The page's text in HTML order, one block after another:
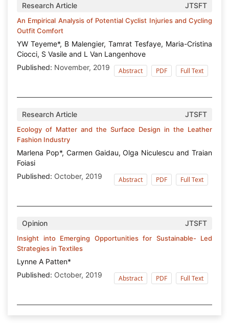
Research Article JTSFT
An Empirical Analysis of Potential Cyclist Injuries and Cycling
Outfit Comfort
YW Teyeme*, B Malengier, Tamrat Tesfaye, Maria-Cristina
Ciocci, S Vasile and L Van Langenhove
Published: November, 2019 Abstract PDF Full Text
Research Article JTSFT
Ecology of Matter and the Surface Design in the Leather
Fashion Industry
Marlena Pop*, Carmen Gaidau, Olga Niculescu and Traian
Foiasi
Published: October, 2019 Abstract PDF Full Text
Opinion JTSFT
Insight into Emerging Opportunities for Sustainable- Led
Strategies in Textiles
Lynne A Patten*
Published: October, 2019 Abstract PDF Full Text